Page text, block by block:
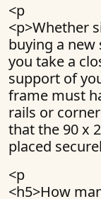
<p
<p>Whether
buying a
you take a
support of
frame must
rails or
that the 90 x
placed
<p
<h5>How